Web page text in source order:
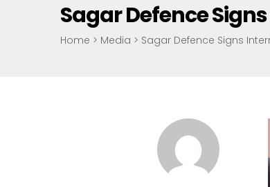
Home > Media > Sagar Defence Signs
Sagar Defence